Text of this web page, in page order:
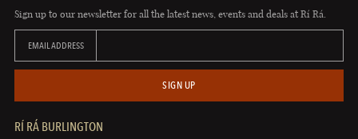
Sign up to our newsletter for all the latest news, events and deals at Rí Rá.
EMAIL ADDRESS
SIGN UP
RÍ RÁ BURLINGTON